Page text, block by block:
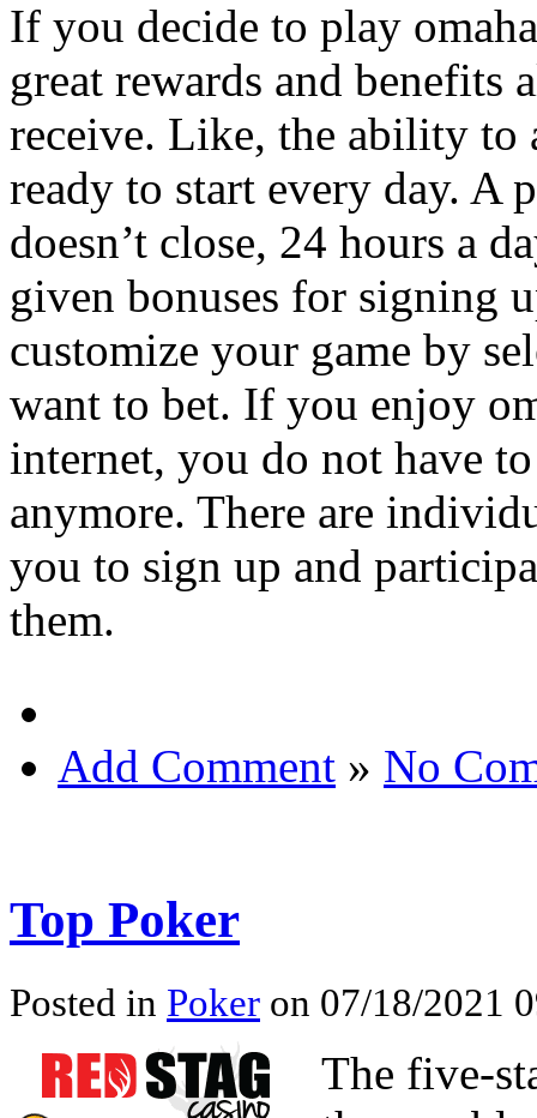
If you decide to play
great rewards and benefits
receive. Like, the ability to
ready to start every day. A
doesn’t close, 24 hours a
given bonuses for signing
customize your game by
want to bet. If you enjoy
internet, you do not have
anymore. There are
you to sign up and
them.
Add Comment » No
Top Poker
Posted in Poker on 07/18/2021
The five-